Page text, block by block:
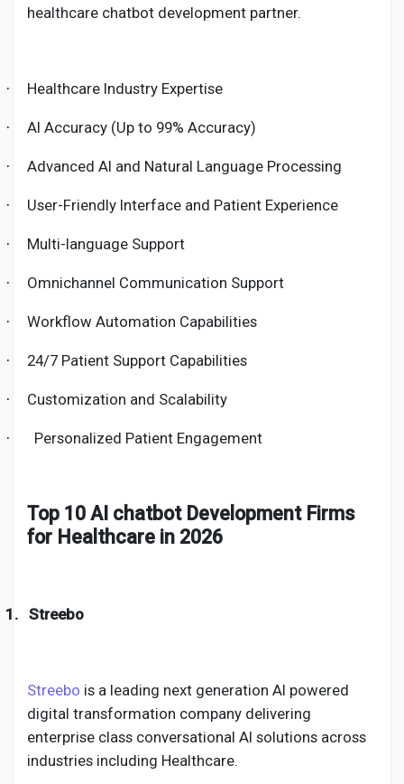
healthcare chatbot development partner.
· Healthcare Industry Expertise
· AI Accuracy (Up to 99% Accuracy)
· Advanced AI and Natural Language Processing
· User-Friendly Interface and Patient Experience
· Multi-language Support
· Omnichannel Communication Support
· Workflow Automation Capabilities
· 24/7 Patient Support Capabilities
· Customization and Scalability
· Personalized Patient Engagement
Top 10 AI chatbot Development Firms
for Healthcare in 2026
1. Streebo
Streebo is a leading next generation AI powered
digital transformation company delivering
enterprise class conversational AI solutions across
industries including Healthcare.